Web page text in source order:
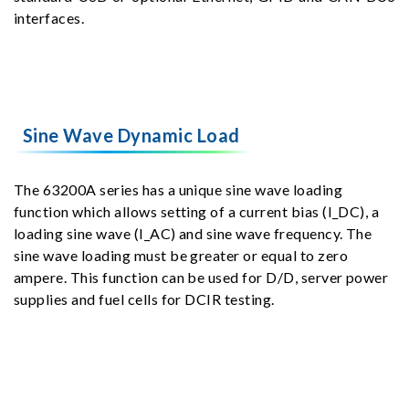
interfaces.
Sine Wave Dynamic Load
The 63200A series has a unique sine wave loading
function which allows setting of a current bias (I_DC), a
loading sine wave (I_AC) and sine wave frequency. The
sine wave loading must be greater or equal to zero
ampere. This function can be used for D/D, server power
supplies and fuel cells for DCIR testing.